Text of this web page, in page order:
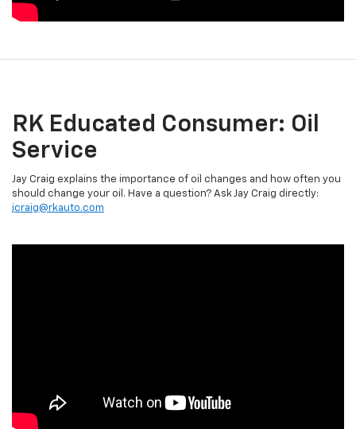
RK Educated Consumer: Oil
Service
Jay Craig explains the importance of oil changes and how often you
should change your oil. Have a question? Ask Jay Craig directly:
jcraig@rkauto.com